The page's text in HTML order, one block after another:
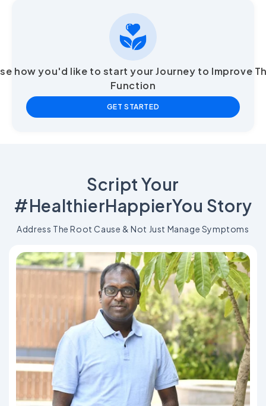
how you'd like to start your Journey to Improve
Function
GET STARTED
Script Your
#HealthierHappierYou Story
Address The Root Cause & Not Just Manage Symptoms